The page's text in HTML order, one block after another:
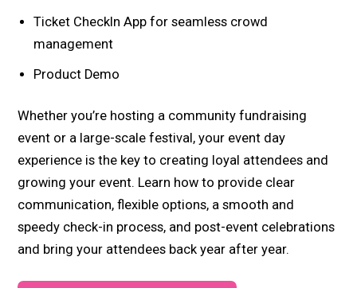
Ticket CheckIn App for seamless crowd
management
Product Demo
Whether you’re hosting a community fundraising
event or a large-scale festival, your event day
experience is the key to creating loyal attendees and
growing your event. Learn how to provide clear
communication, flexible options, a smooth and
speedy check-in process, and post-event celebrations
and bring your attendees back year after year.